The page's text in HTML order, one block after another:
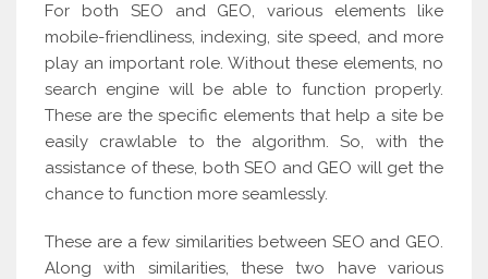
For both SEO and GEO, various elements like
mobile-friendliness, indexing, site speed, and more
play an important role. Without these elements, no
search engine will be able to function properly.
These are the specific elements that help a site be
easily crawlable to the algorithm. So, with the
assistance of these, both SEO and GEO will get the
chance to function more seamlessly.
These are a few similarities between SEO and GEO.
Along with similarities, these two have various